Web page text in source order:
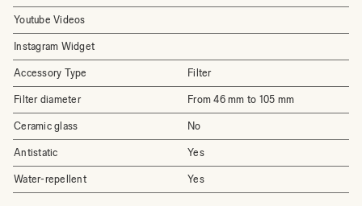
Youtube Videos
Instagram Widget
Accessory Type Filter
Filter diameter From 46 mm to 105 mm
Ceramic glass No
Antistatic Yes
Water-repellent Yes